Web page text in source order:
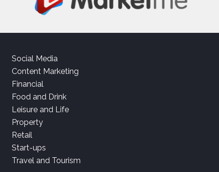
Social Media
Content Marketing
Financial
Food and Drink
Leisure and Life
Property
Retail
Start-ups
Travel and Tourism